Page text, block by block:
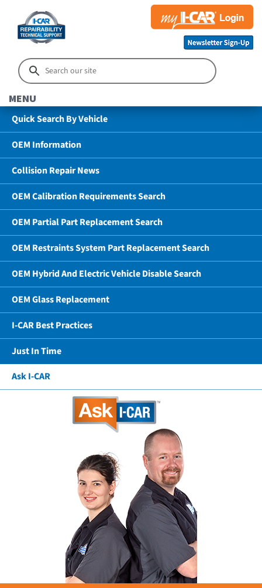
MENU
Quick Search By Vehicle
OEM Information
Collision Repair News
OEM Calibration Requirements Search
OEM Partial Part Replacement Search
OEM Restraints System Part Replacement Search
OEM Hybrid And Electric Vehicle Disable Search
OEM Glass Replacement
I-CAR Best Practices
Just In Time
Ask I-CAR